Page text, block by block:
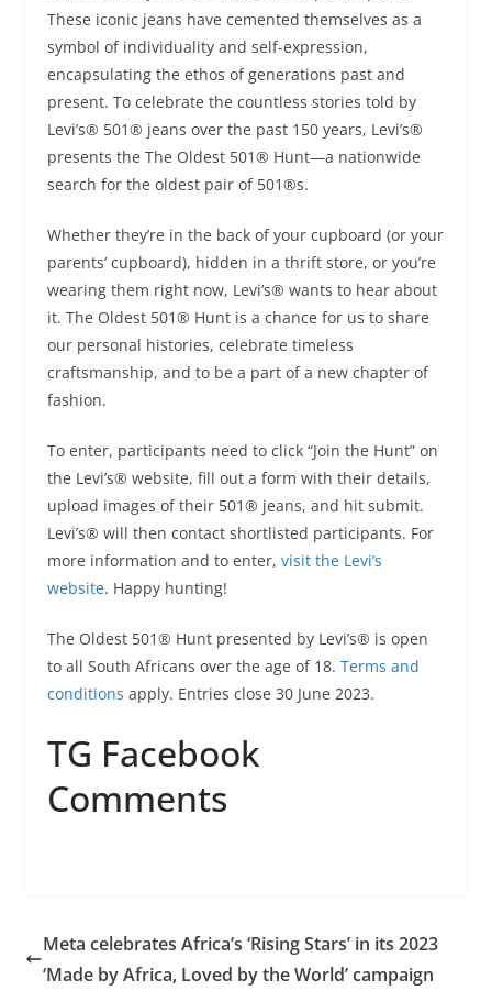
These iconic jeans have cemented themselves as a
symbol of individuality and self-expression,
encapsulating the ethos of generations past and
present. To celebrate the countless stories told by
Levi’s® 501® jeans over the past 150 years, Levi’s®
presents the The Oldest 501® Hunt—a nationwide
search for the oldest pair of 501®s.
Whether they’re in the back of your cupboard (or your
parents’ cupboard), hidden in a thrift store, or you’re
wearing them right now, Levi’s® wants to hear about
it. The Oldest 501® Hunt is a chance for us to share
our personal histories, celebrate timeless
craftsmanship, and to be a part of a new chapter of
fashion.
To enter, participants need to click “Join the Hunt” on
the Levi’s® website, fill out a form with their details,
upload images of their 501® jeans, and hit submit.
Levi’s® will then contact shortlisted participants. For
more information and to enter, visit the Levi’s
website. Happy hunting!
The Oldest 501® Hunt presented by Levi’s® is open
to all South Africans over the age of 18. Terms and
conditions apply. Entries close 30 June 2023.
TG Facebook
Comments
Meta celebrates Africa’s ‘Rising Stars’ in its 2023
‘Made by Africa, Loved by the World’ campaign